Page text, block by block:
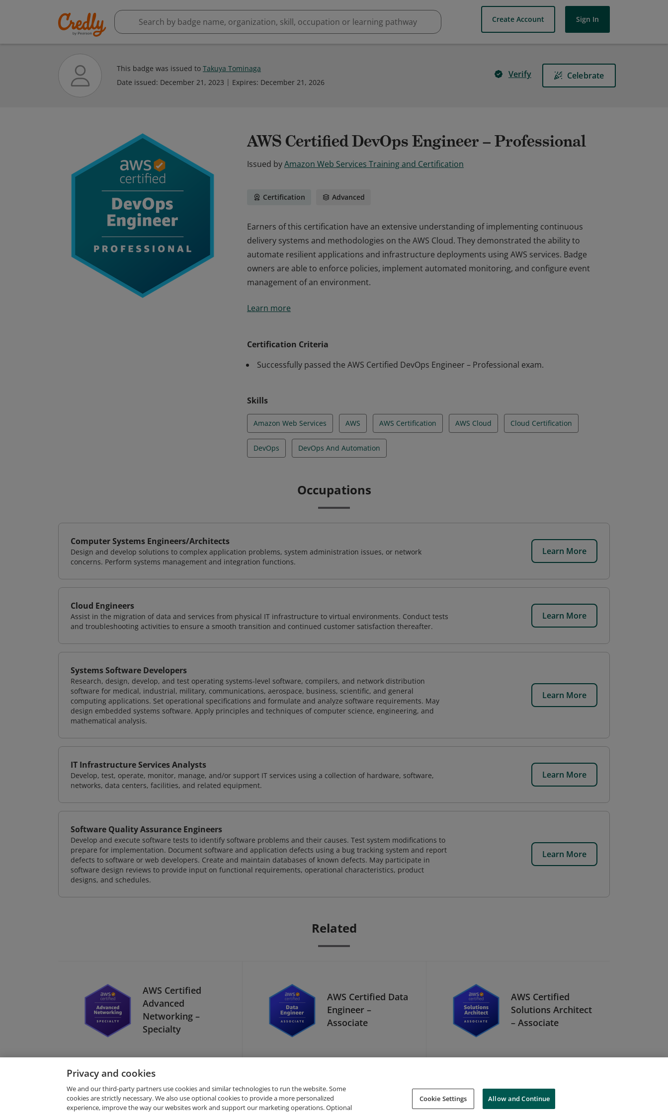
Create Account Sign In
This badge was issued to Takuya Tominaga
Date issued: December 21, 2023 Expires: December 21, 2026
Verify Celebrate
AWS Certified DevOps Engineer – Professional
Issued byAmazon Web Services Training and Certification
Certification Advanced
Earners of this certification have an extensive understanding of implementing continuous
delivery systems and methodologies on the AWS Cloud. They demonstrated the ability to
automate resilient applications and infrastructure deployments using AWS services. Badge
owners are able to enforce policies, implement automated monitoring, and configure event
management of an environment.
delivery systems and methodologies on the AWS Cloud. They demonstrated the ability to
Learn more
Certification Criteria
Successfully passed the AWS Certified DevOps Engineer – Professional exam.
Skills
Amazon Web Services AWS AWS Certification AWS Cloud Cloud Certification
DevOps DevOps And Automation
Occupations
Computer Systems Engineers/Architects
Design and develop solutions to complex application problems, system administration issues, or network
concerns. Perform systems management and integration functions.
Learn More
Cloud Engineers
Assist in the migration of data and services from physical IT infrastructure to virtual environments. Conduct tests
and troubleshooting activities to ensure a smooth transition and continued customer satisfaction thereafter.
Learn More
Systems Software Developers
Research, design, develop, and test operating systems-level software, compilers, and network distribution
software for medical, industrial, military, communications, aerospace, business, scientific, and general
computing applications. Set operational specifications and formulate and analyze software requirements. May
design embedded systems software. Apply principles and techniques of computer science, engineering, and
mathematical analysis.
Learn More
IT Infrastructure Services Analysts
Develop, test, operate, monitor, manage, and/or support IT services using a collection of hardware, software,
networks, data centers, facilities, and related equipment.
Learn More
Software Quality Assurance Engineers
Develop and execute software tests to identify software problems and their causes. Test system modifications to
prepare for implementation. Document software and application defects using a bug tracking system and report
defects to software or web developers. Create and maintain databases of known defects. May participate in
software design reviews to provide input on functional requirements, operational characteristics, product
designs, and schedules.
Learn More
Related
AWS Certified
Advanced
Networking –
Specialty
AWS Certified Data
Engineer –
Associate
AWS Certified
Solutions Architect
– Associate
Privacy and cookies
We and our third-party partners use cookies and similar technologies to run the website. Some
cookies are strictly necessary. We also use optional cookies to provide a more personalized
experience, improve the way our websites work and support our marketing operations. Optional
Cookie Settings Allow and Continue